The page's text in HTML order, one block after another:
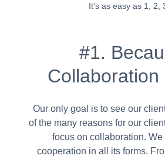
It's as easy as 1, 2,
#1.
Collaboration
Our only goal is to see our
of the many reasons for our
focus on collaboration.
cooperation in all its forms.